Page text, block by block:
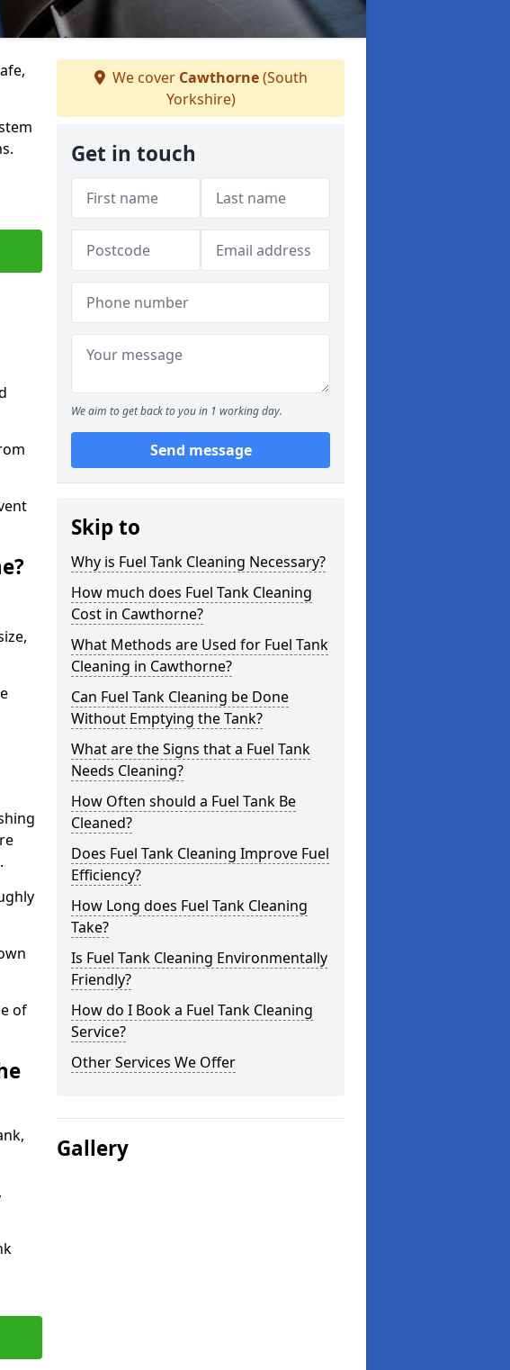
of
We cover Cawthorne(South
Yorkshire)
Get in touch
We aim to get back to you in 1 working day.
Send message
Skip to
Why is Fuel Tank Cleaning Necessary?
How much does Fuel Tank Cleaning
Cost in Cawthorne?
What Methods are Used for Fuel Tank
Cleaning in Cawthorne?
Can Fuel Tank Cleaning be Done
Without Emptying the Tank?
What are the Signs that a Fuel Tank
Needs Cleaning?
How Often should a Fuel Tank Be
Cleaned?
Does Fuel Tank Cleaning Improve Fuel
Efficiency?
How Long does Fuel Tank Cleaning
Take?
Is Fuel Tank Cleaning Environmentally
Friendly?
How do I Book a Fuel Tank Cleaning
Service?
Other Services We Offer
Gallery